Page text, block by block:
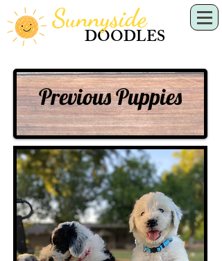
DOODLES
Sunnyside
Previous Puppies